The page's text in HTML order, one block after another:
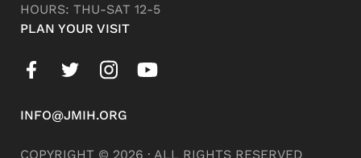
HOURS: THU-SAT 12-5
PLAN YOUR VISIT
INFO@JMIH.ORG
COPYRIGHT © 2026 · ALL RIGHTS RESERVED